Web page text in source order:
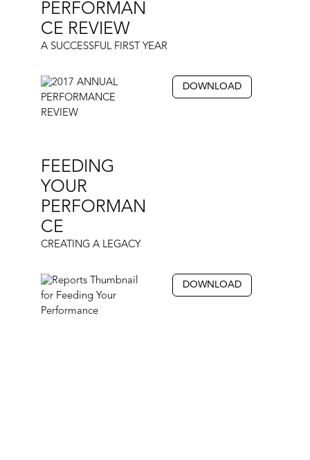
PERFORMAN
CE REVIEW
A SUCCESSFUL FIRST YEAR
DOWNLOAD
FEEDING
YOUR
PERFORMAN
CE
CREATING A LEGACY
DOWNLOAD